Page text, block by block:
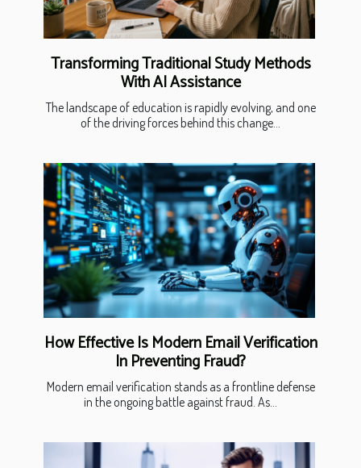
Transforming Traditional Study Methods
With AI Assistance
The landscape of education is rapidly evolving, and one
of the driving forces behind this change...
How Effective Is Modern Email Verification
In Preventing Fraud?
Modern email verification stands as a frontline defense
in the ongoing battle against fraud. As...